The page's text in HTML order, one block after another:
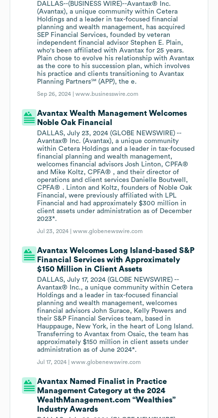
DALLAS--(BUSINESS WIRE)--Avantax® Inc.
(Avantax), a unique community within Cetera
Holdings and a leader in tax-focused financial
planning and wealth management, has acquired
SEP Financial Services, founded by veteran
independent financial advisor Stephen E. Plain,
who's been affiliated with Avantax for 25 years.
Plain chose to evolve his relationship with Avantax
as the core to his succession plan, which involves
his practice and clients transitioning to Avantax
Planning Partners℠ (APP), the e.
Sep 26, 2024 |www.businesswire.com
Avantax Wealth Management Welcomes
Noble Oak Financial
DALLAS, July 23, 2024 (GLOBE NEWSWIRE) --
Avantax® Inc. (Avantax), a unique community
within Cetera Holdings and a leader in tax-focused
financial planning and wealth management,
welcomes financial advisors Josh Linton, CPFA®
and Mike Koltz, CPFA® , and their director of
operations and client services Danielle Boutwell,
CPFA® . Linton and Koltz, founders of Noble Oak
Financial, were previously affiliated with LPL
Financial and had approximately $300 million in
client assets under administration as of December
2023*.
Jul 23, 2024 |www.globenewswire.com
Avantax Welcomes Long Island-based S&P
Financial Services with Approximately
$150 Million in Client Assets
DALLAS, July 17, 2024 (GLOBE NEWSWIRE) --
Avantax® Inc., a unique community within Cetera
Holdings and a leader in tax-focused financial
planning and wealth management, welcomes
financial advisors John Surace, Kelly Powers and
their S&P Financial Services team, based in
Hauppauge, New York, in the heart of Long Island.
Transferring to Avantax from Osaic, the team has
approximately $150 million in client assets under
administration as of June 2024*.
Jul 17, 2024 |www.globenewswire.com
Avantax Named Finalist in Practice
Management Category at the 2024
WealthManagement.com “Wealthies”
Industry Awards